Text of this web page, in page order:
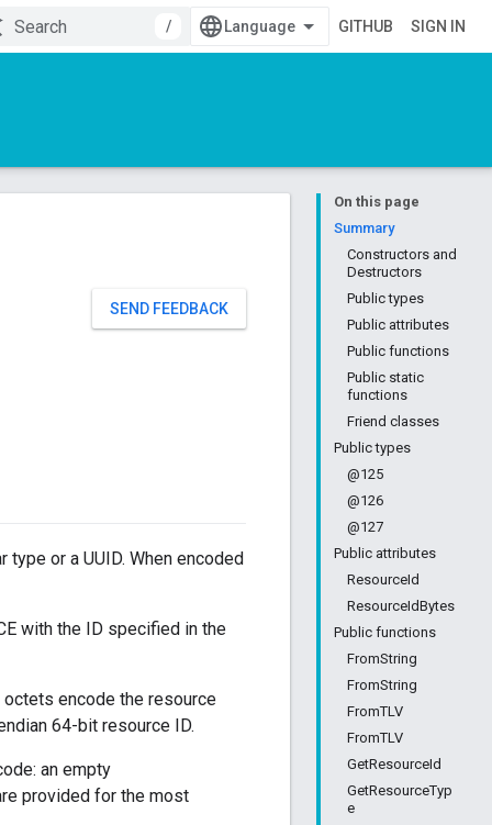
/ GITHUB SIGN IN
On this page
Summary
Constructors and
Destructors
Public types
Public attributes
Public functions
Public static
functions
Friend classes
Public types
@125
@126
@127
Public attributes
ResourceId
ResourceIdBytes
Public functions
FromString
FromString
FromTLV
FromTLV
GetResourceId
GetResourceTyp
e
SEND FEEDBACK
or a UUID. When encoded
with the ID specified in the
encode the resource
64-bit resource ID.
an empty
provided for the most